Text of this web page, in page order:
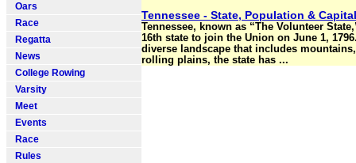
Oars
Race
Regatta
News
College Rowing
Varsity
Meet
Events
Race
Rules
Tennessee - State, Population & Capital
Tennessee, known as “The Volunteer
16th state to join the Union on June 1,
diverse landscape that includes
rolling plains, the state has ...